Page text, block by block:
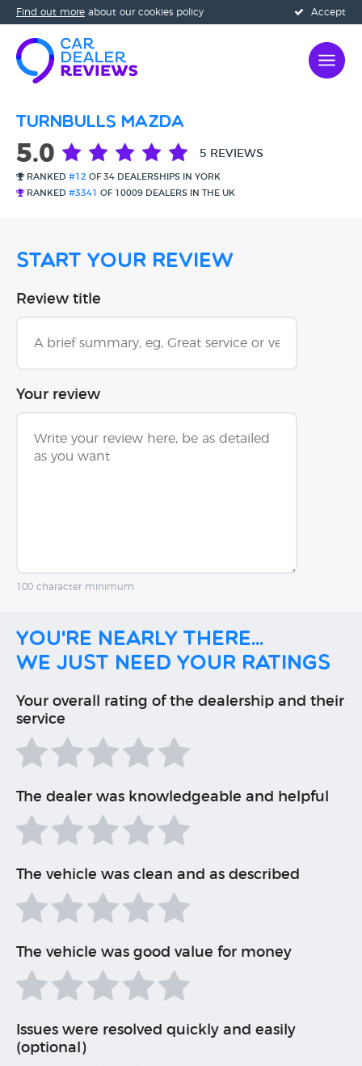
Accept
Find out more about our cookies policy
Turnbulls Mazda
5.0 5 REVIEWS
RANKED #12 OF 34 DEALERSHIPS IN YORK
RANKED #3341 OF 10009 DEALERS IN THE UK
Start Your Review
Review title
Your review
100 character minimum
You're nearly there...
We just need your ratings
Your overall rating of the dealership and their
service
The dealer was knowledgeable and helpful
The vehicle was clean and as described
The vehicle was good value for money
Issues were resolved quickly and easily
(optional)